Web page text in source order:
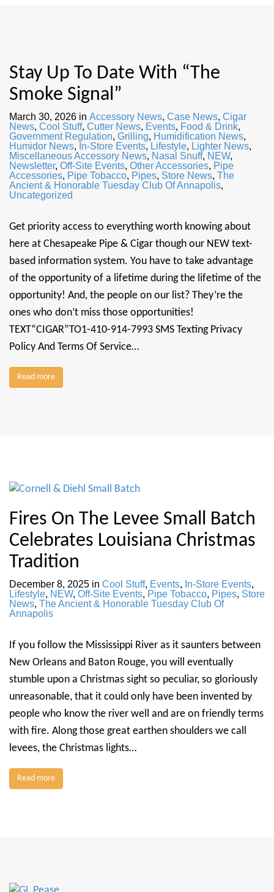
Stay Up To Date With “The
Smoke Signal”
March 30, 2026 in Accessory News, Case News, Cigar
News, Cool Stuff, Cutter News, Events, Food & Drink,
Government Regulation, Grilling, Humidification News,
Humidor News, In-Store Events, Lifestyle, Lighter News,
Miscellaneous Accessory News, Nasal Snuff, NEW,
Newsletter, Off-Site Events, Other Accessories, Pipe
Accessories, Pipe Tobacco, Pipes, Store News, The
Ancient & Honorable Tuesday Club Of Annapolis,
Uncategorized
Get priority access to everything worth knowing about
here at Chesapeake Pipe & Cigar though our NEW text-
based information system. You have to take advantage
of the opportunity of a lifetime during the lifetime of the
opportunity! And, the people on our list? They’re the
ones who don’t miss those opportunities!
TEXT“CIGAR”TO1-410-914-7993 SMS Texting Privacy
Policy And Terms Of Service…
Read more
Fires On The Levee Small Batch
Celebrates Louisiana Christmas
Tradition
December 8, 2025 in Cool Stuff, Events, In-Store Events,
Lifestyle, NEW, Off-Site Events, Pipe Tobacco, Pipes, Store
News, The Ancient & Honorable Tuesday Club Of
Annapolis
If you follow the Mississippi River as it saunters between
New Orleans and Baton Rouge, you will eventually
stumble upon a Christmas sight so peculiar, so gloriously
unreasonable, that it could only have been invented by
people who know the river well and are on friendly terms
with fire. Along those great earthen shoulders we call
levees, the Christmas lights…
Read more